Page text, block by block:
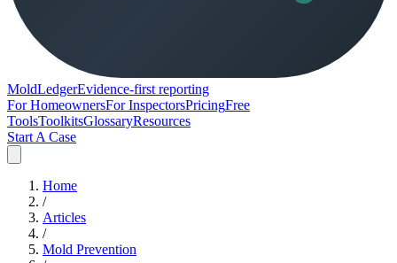
MoldLedgerEvidence-first reporting
For HomeownersFor InspectorsPricingFree
ToolsToolkitsGlossaryResources
Start A Case
Home
/
Articles
/
Mold Prevention